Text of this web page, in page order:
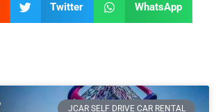
Twitter WhatsApp
JCAR SELF DRIVE CAR RENTAL